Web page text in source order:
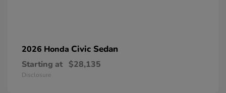
2026 Honda Civic Sedan
Starting at $28,135
Disclosure